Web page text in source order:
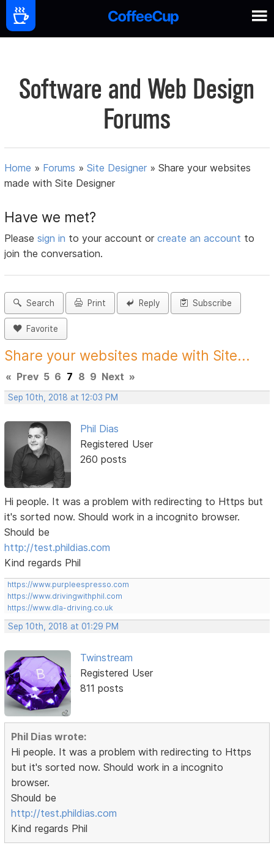
Software and Web Design
Forums
Home » Forums »Site Designer »Share your websites
made with Site Designer
Have we met?
Pleasesign in to your account orcreate an account to
join the conversation.
Search Print Reply Subscribe
Favorite
Share your websites made with Site...
« Prev 5 6 7 8 9 Next »
Sep 10th, 2018 at 12:03 PM
Phil Dias
Registered User
260 posts
Hi people. It was a problem with redirecting to Https but
it's sorted now. Should work in a incognito browser.
Should be
http://test.phildias.com
Kind regards Phil
https://www.purpleespresso.com
https://www.drivingwithphil.com
https://www.dla-driving.co.uk
Sep 10th, 2018 at 01:29 PM
Twinstream
Registered User
811 posts
Phil Dias wrote:
Hi people. It was a problem with redirecting to Https
but it's sorted now. Should work in a incognito
browser.
Should be
http://test.phildias.com
Kind regards Phil